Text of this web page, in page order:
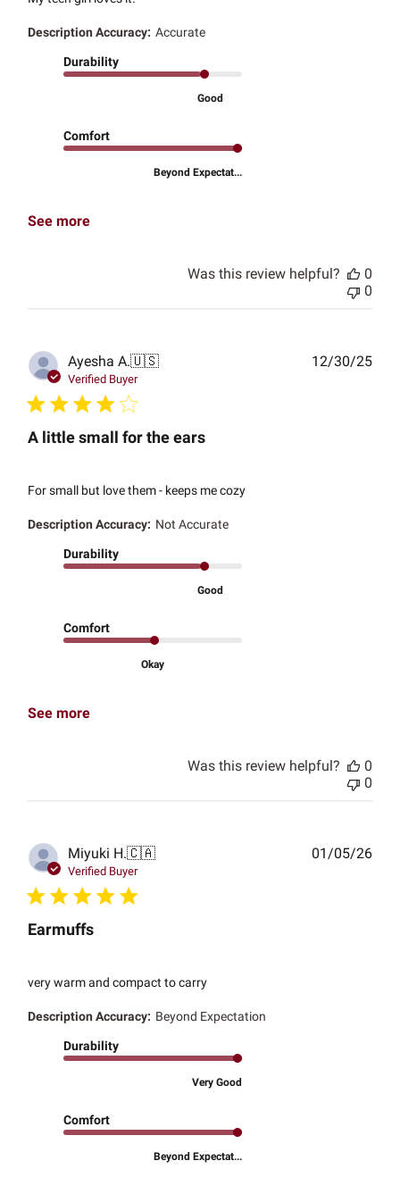
Description Accuracy: Accurate
Durability
Good
Comfort
Beyond Expectat...
See more
Was this review helpful?
0
0
Ayesha A.🇺🇸
Verified Buyer
A little small for the ears
For small but love them - keeps me cozy
Description Accuracy: Not Accurate
Durability
Good
Comfort
Okay
See more
12/30/25
Was this review helpful?
0
0
Miyuki H.🇨🇦
Verified Buyer
Earmuffs
very warm and compact to carry
Description Accuracy: Beyond Expectation
Durability
Very Good
Comfort
Beyond Expectat...
01/05/26